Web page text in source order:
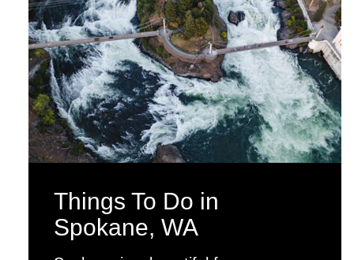
Things To Do in
Spokane, WA